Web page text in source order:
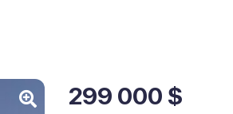
299 000 $